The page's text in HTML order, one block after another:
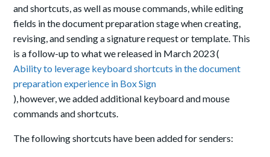
and shortcuts, as well as mouse commands, while editing
fields in the document preparation stage when creating,
revising, and sending a signature request or template. This
is a follow-up to what we released in March 2023 (
Ability to leverage keyboard shortcuts in the document
preparation experience in Box Sign
), however, we added additional keyboard and mouse
commands and shortcuts.
The following shortcuts have been added for senders: